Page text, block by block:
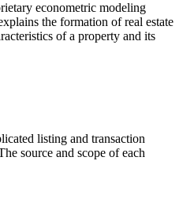
econometric modeling
the formation of real estate
of a property and its
listing and transaction
source and scope of each